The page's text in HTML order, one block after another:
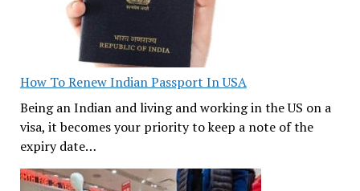
How To Renew Indian Passport In USA
Being an Indian and living and working in the US on a
visa, it becomes your priority to keep a note of the
expiry date…